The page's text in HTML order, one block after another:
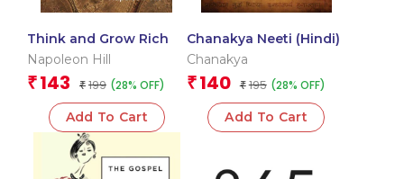
Think and Grow Rich
Napoleon Hill
₹ 143 ₹ 199 (28% OFF)
Add To Cart
Chanakya Neeti (Hindi)
Chanakya
₹ 140 ₹ 195 (28% OFF)
Add To Cart